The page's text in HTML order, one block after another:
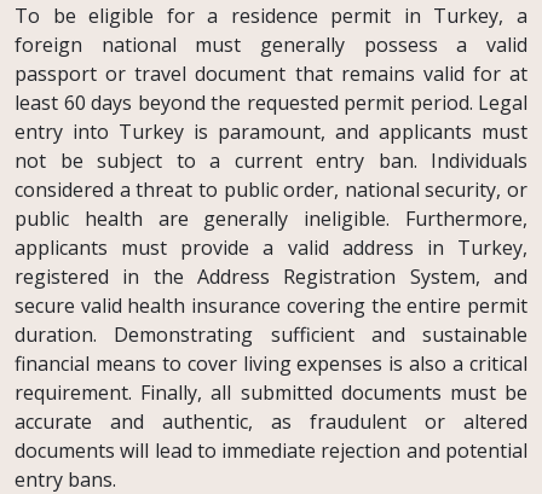
To be eligible for a residence permit in Turkey, a
foreign national must generally possess a valid
passport or travel document that remains valid for at
least 60 days beyond the requested permit period. Legal
entry into Turkey is paramount, and applicants must
not be subject to a current entry ban. Individuals
considered a threat to public order, national security, or
public health are generally ineligible. Furthermore,
applicants must provide a valid address in Turkey,
registered in the Address Registration System, and
secure valid health insurance covering the entire permit
duration. Demonstrating sufficient and sustainable
financial means to cover living expenses is also a critical
requirement. Finally, all submitted documents must be
accurate and authentic, as fraudulent or altered
documents will lead to immediate rejection and potential
entry bans.